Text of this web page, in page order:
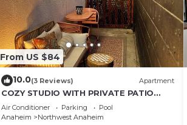
From US $84
10.0(3 Reviews) Apartment
COZY STUDIO WITH PRIVATE PATIO
AND HEATED POOL
Air Conditioner Parking
Pool
Anaheim
Northwest Anaheim